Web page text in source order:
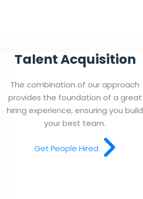
Talent Acquisition
The combination of our approach
provides the foundation of a great
hiring experience, ensuring you build
your best team.
Get People Hired